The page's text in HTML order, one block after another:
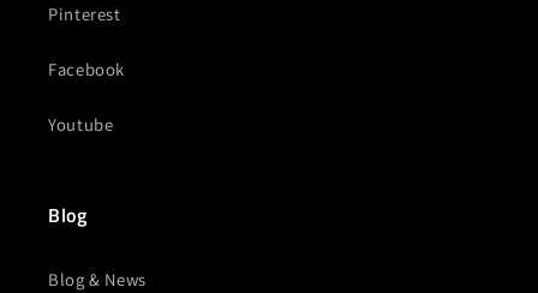
Pinterest
Facebook
Youtube
Blog
Blog & News